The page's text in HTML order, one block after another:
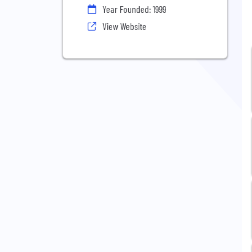
Year Founded: 1999
View Website